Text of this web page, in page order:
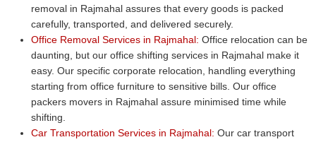
removal in Rajmahal assures that every goods is packed
carefully, transported, and delivered securely.
Office Removal Services in Rajmahal: Office relocation can be
daunting, but our office shifting services in Rajmahal make it
easy. Our specific corporate relocation, handling everything
starting from office furniture to sensitive bills. Our office
packers movers in Rajmahal assure minimised time while
shifting.
Car Transportation Services in Rajmahal: Our car transport